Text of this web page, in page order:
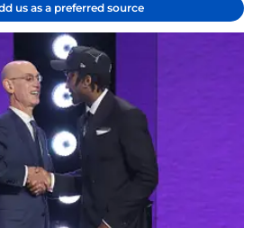
us as a preferred source